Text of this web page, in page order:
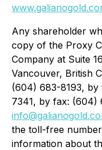
Any shareholder
copy of the Proxy
Company at Suite
Vancouver, British
(604) 683-8193,
7341, by fax: (604)
the toll-free
information about